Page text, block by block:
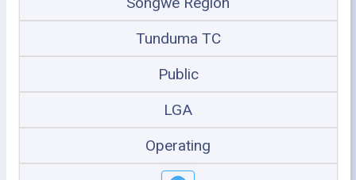
Tunduma TC
Public
LGA
Operating